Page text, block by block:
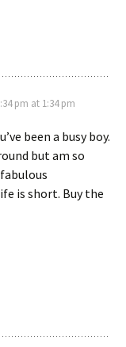
pm at 1:34 pm
been a busy boy.
but am so
is short. Buy the